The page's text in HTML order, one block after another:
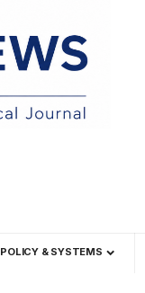
POLICY & SYSTEMS